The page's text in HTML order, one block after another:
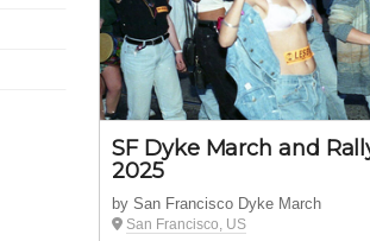
SF Dyke March and
2025
by San Francisco Dyke March
San Francisco, US